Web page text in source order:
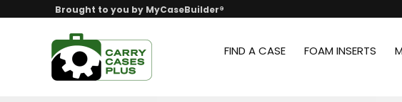
Brought to you by MyCaseBuilder®
FIND A CASE FOAM INSERTS